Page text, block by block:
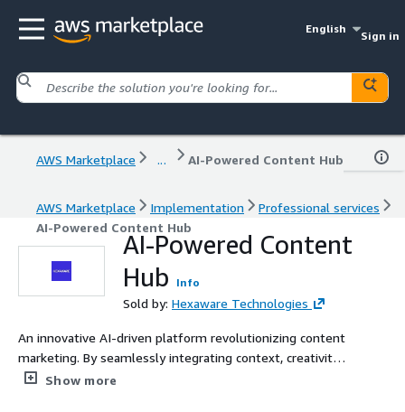
English
Sign in
AWS Marketplace ... AI-Powered Content Hub
AWS Marketplace Implementation
Professional services
AI-Powered Content Hub
AI-Powered Content
Hub
Info
Sold by: Hexaware Technologies
An innovative AI-driven platform revolutionizing content
marketing. By seamlessly integrating context, creativity,
and hyper-personalization, it crafts precise and engaging
Show more